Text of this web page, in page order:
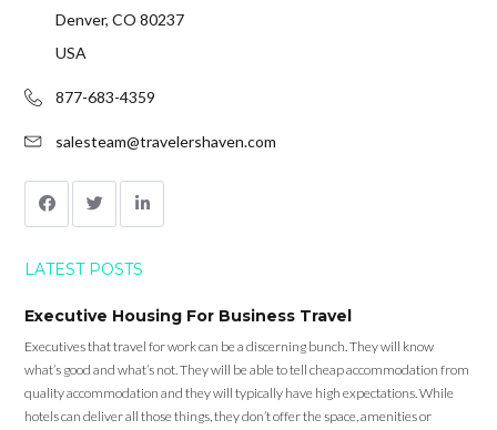
Denver, CO 80237
USA
877-683-4359
salesteam@travelershaven.com
LATEST POSTS
Executive Housing For Business Travel
Executives that travel for work can be a discerning bunch. They will know
what’s good and what’s not. They will be able to tell cheap accommodation from
quality accommodation and they will typically have high expectations. While
hotels can deliver all those things, they don’t offer the space, amenities or